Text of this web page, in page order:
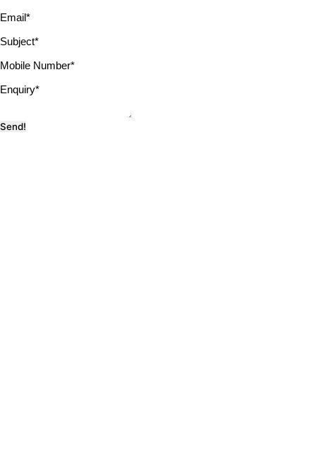
Email*
Subject*
Mobile Number*
Enquiry*
Send!